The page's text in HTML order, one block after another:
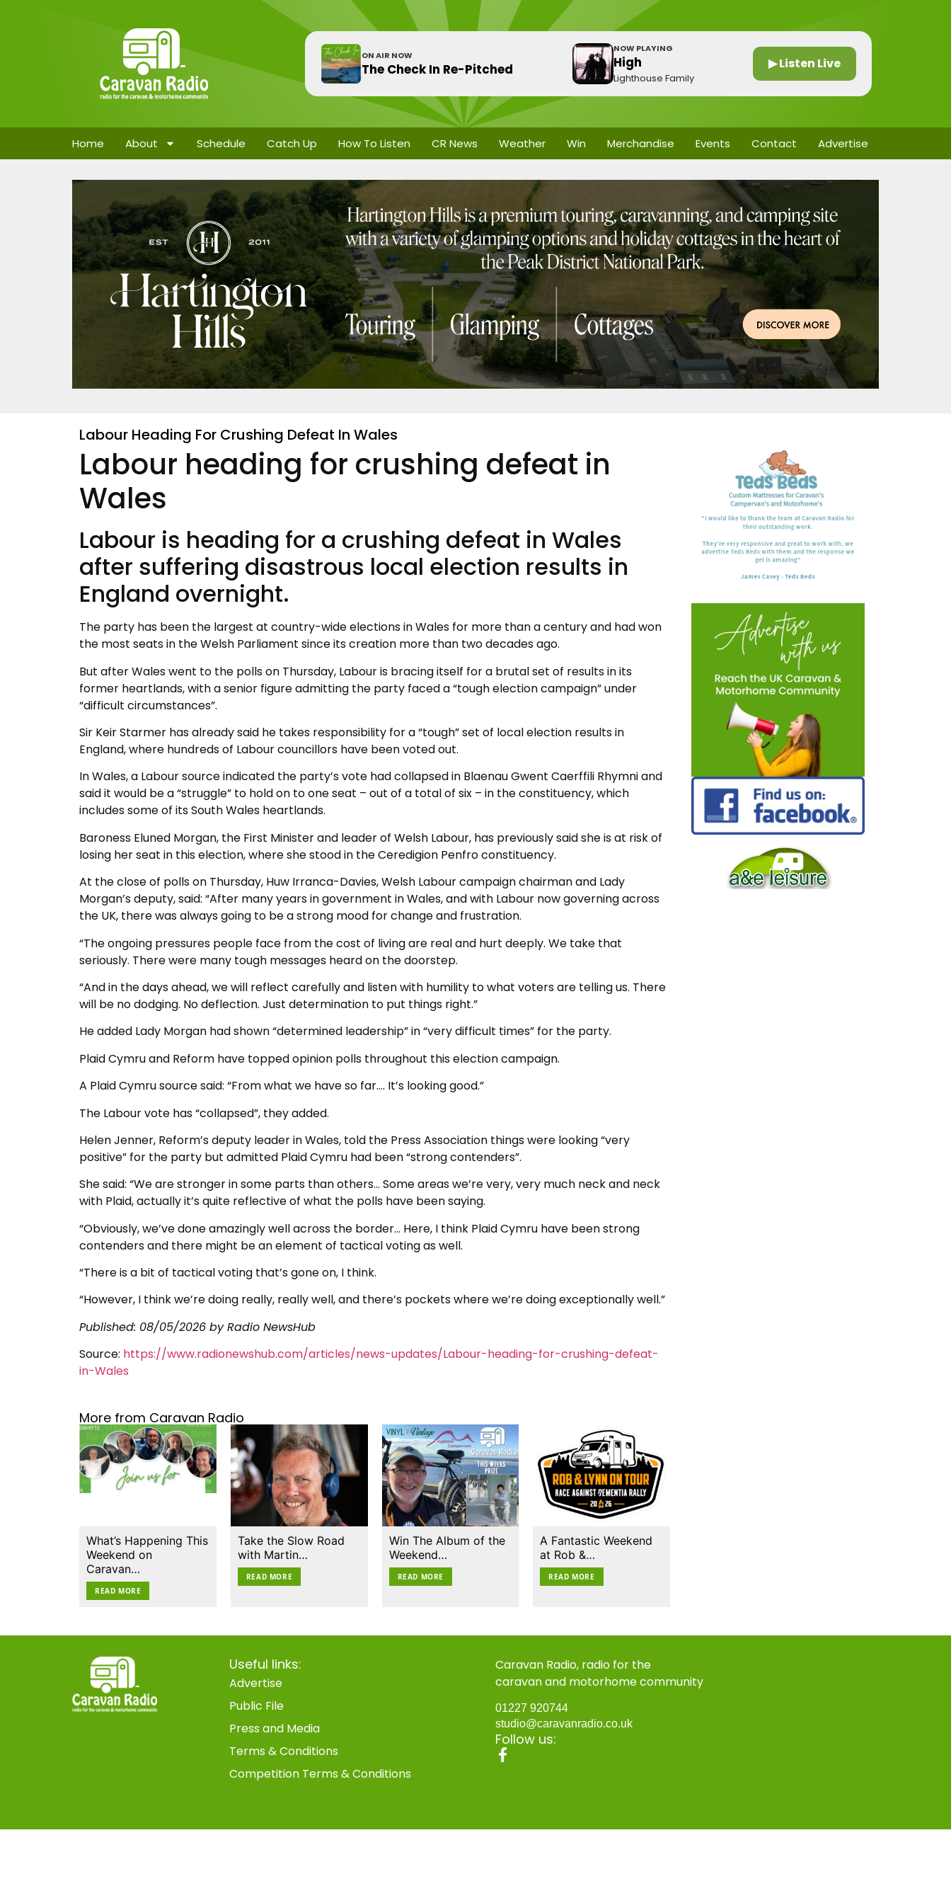
ON AIR NOW
The Check In Re-Pitched
NOW PLAYING
High
Lighthouse Family
▶ Listen Live
Home About Schedule Catch Up How To Listen CR News Weather Win Merchandise Events Contact Advertise
Labour Heading For Crushing Defeat In Wales
Labour heading for crushing defeat in
Wales
Labour is heading for a crushing defeat in Wales
after suffering disastrous local election results in
England overnight.
The party has been the largest at country-wide elections in Wales for more than a century and had won
the most seats in the Welsh Parliament since its creation more than two decades ago.
But after Wales went to the polls on Thursday, Labour is bracing itself for a brutal set of results in its
former heartlands, with a senior figure admitting the party faced a “tough election campaign” under
“difficult circumstances”.
Sir Keir Starmer has already said he takes responsibility for a “tough” set of local election results in
England, where hundreds of Labour councillors have been voted out.
In Wales, a Labour source indicated the party’s vote had collapsed in Blaenau Gwent Caerffili Rhymni and
said it would be a “struggle” to hold on to one seat – out of a total of six – in the constituency, which
includes some of its South Wales heartlands.
Baroness Eluned Morgan, the First Minister and leader of Welsh Labour, has previously said she is at risk of
losing her seat in this election, where she stood in the Ceredigion Penfro constituency.
At the close of polls on Thursday, Huw Irranca-Davies, Welsh Labour campaign chairman and Lady
Morgan’s deputy, said: “After many years in government in Wales, and with Labour now governing across
the UK, there was always going to be a strong mood for change and frustration.
“The ongoing pressures people face from the cost of living are real and hurt deeply. We take that
seriously. There were many tough messages heard on the doorstep.
“And in the days ahead, we will reflect carefully and listen with humility to what voters are telling us. There
will be no dodging. No deflection. Just determination to put things right.”
He added Lady Morgan had shown “determined leadership” in “very difficult times” for the party.
Plaid Cymru and Reform have topped opinion polls throughout this election campaign.
A Plaid Cymru source said: “From what we have so far…. It’s looking good.”
The Labour vote has “collapsed”, they added.
Helen Jenner, Reform’s deputy leader in Wales, told the Press Association things were looking “very
positive” for the party but admitted Plaid Cymru had been “strong contenders”.
She said: “We are stronger in some parts than others… Some areas we’re very, very much neck and neck
with Plaid, actually it’s quite reflective of what the polls have been saying.
“Obviously, we’ve done amazingly well across the border… Here, I think Plaid Cymru have been strong
contenders and there might be an element of tactical voting as well.
“There is a bit of tactical voting that’s gone on, I think.
“However, I think we’re doing really, really well, and there’s pockets where we’re doing exceptionally well.”
Published: 08/05/2026 by Radio NewsHub
Source: https://www.radionewshub.com/articles/news-updates/Labour-heading-for-crushing-defeat-
in-Wales
More from Caravan Radio
What’s Happening This
Weekend on
Caravan…
READ MORE
Take the Slow Road
with Martin…
READ MORE
Win The Album of the
Weekend…
READ MORE
A Fantastic Weekend
at Rob &…
READ MORE
Useful links:
Advertise
Public File
Press and Media
Terms & Conditions
Competition Terms & Conditions
Caravan Radio, radio for the
caravan and motorhome community
01227 920744
studio@caravanradio.co.uk
Follow us: